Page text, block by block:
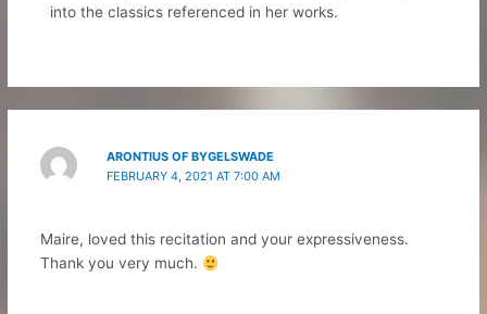
into the classics referenced in her works.
ARONTIUS OF BYGELSWADE
FEBRUARY 4, 2021 AT 7:00 AM
Maire, loved this recitation and your expressiveness.
Thank you very much.